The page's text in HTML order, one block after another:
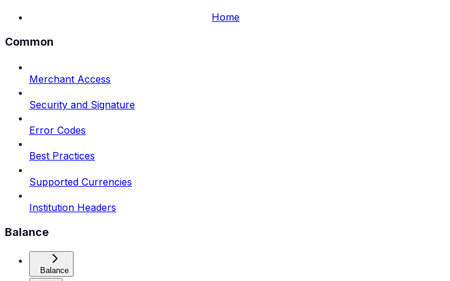
Home
Common
Merchant Access
Security and Signature
Error Codes
Best Practices
Supported Currencies
Institution Headers
Balance
Balance